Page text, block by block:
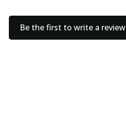
Be the first to write a review